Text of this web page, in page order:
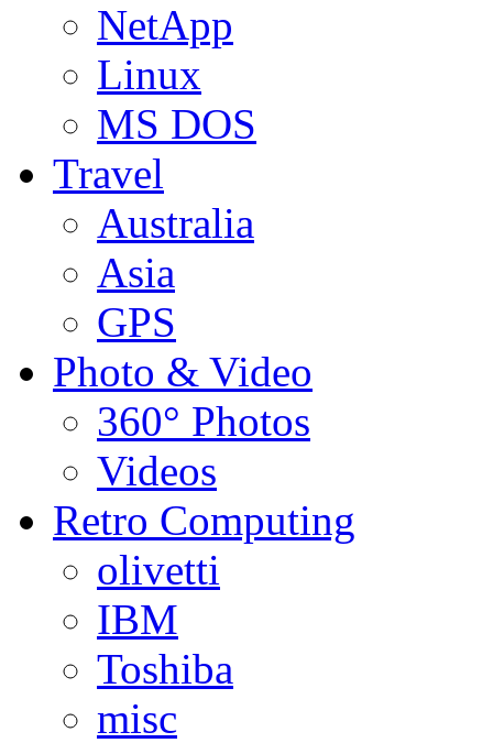
NetApp
Linux
MS DOS
Travel
Australia
Asia
GPS
Photo & Video
360° Photos
Videos
Retro Computing
olivetti
IBM
Toshiba
misc